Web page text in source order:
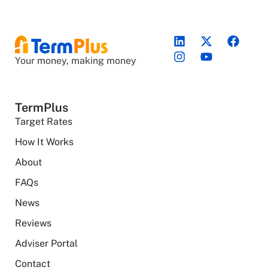
Your money, making money
TermPlus
Target Rates
How It Works
About
FAQs
News
Reviews
Adviser Portal
Contact